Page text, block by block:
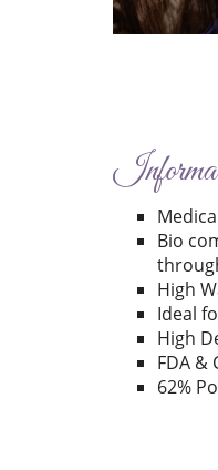
Bio
High
Ideal
High
FDA &
62%